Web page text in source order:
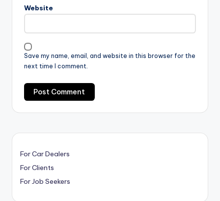
Website
Save my name, email, and website in this browser for the
next time I comment.
For Car Dealers
For Clients
For Job Seekers